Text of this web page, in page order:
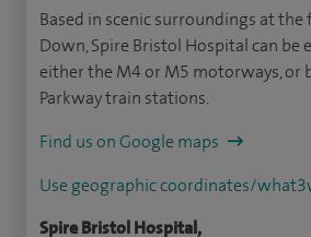
Based in scenic surroundings at
Down, Spire Bristol Hospital can be
either the M4 or M5 motorways, or
Parkway train stations.
Find us on Google maps
Use geographic coordinates/
Spire Bristol Hospital,